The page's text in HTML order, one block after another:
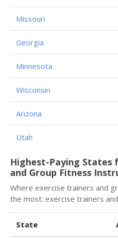
Missouri
Georgia
Minnesota
Wisconsin
Arizona
Utah
Highest-Paying States
and Group Fitness
Where exercise trainers and
the most: exercise trainers
State